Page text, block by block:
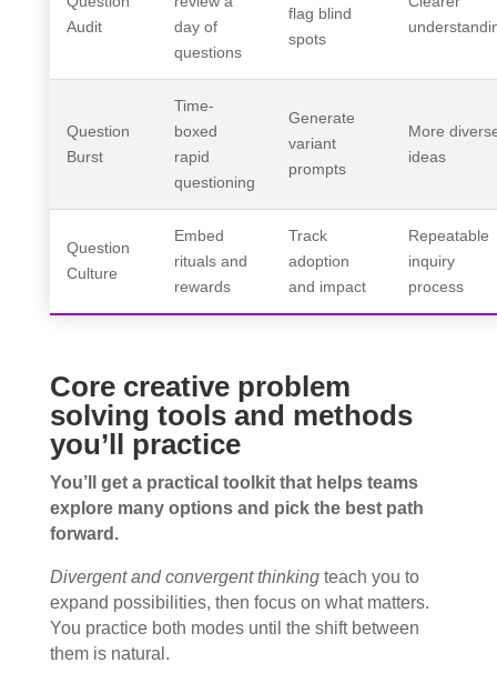
Audit
day of
questions
flag blind
spots
Question
Burst
Time-
boxed
rapid
questioning
Generate
variant
prompts
More
ideas
Question
Culture
Embed
rituals and
rewards
Track
adoption
and impact
Repeatable
inquiry
process
Core creative problem
solving tools and methods
you’ll practice
You’ll get a practical toolkit that helps teams
explore many options and pick the best path
forward.
Divergent and convergent thinkingteach you to
expand possibilities, then focus on what matters.
You practice both modes until the shift between
them is natural.